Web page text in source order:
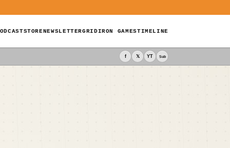
STORENEWSLETTERGRIDIRON GAMESTIMELINE
f 𝕏 YT Sub